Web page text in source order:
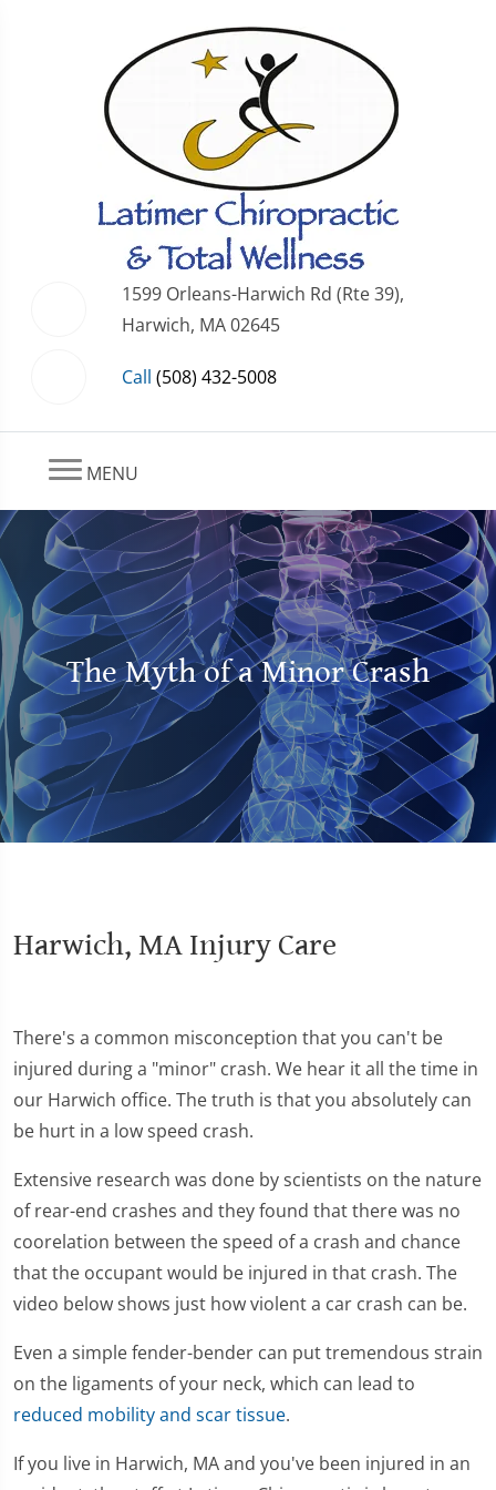
1599 Orleans-Harwich Rd (Rte 39),
Harwich, MA 02645
Call (508) 432-5008
MENU
The Myth of a Minor Crash
Harwich, MA Injury Care
There's a common misconception that you can't be
injured during a "minor" crash. We hear it all the time in
our Harwich office. The truth is that you absolutely can
be hurt in a low speed crash.
Extensive research was done by scientists on the nature
of rear-end crashes and they found that there was no
coorelation between the speed of a crash and chance
that the occupant would be injured in that crash. The
video below shows just how violent a car crash can be.
Even a simple fender-bender can put tremendous strain
on the ligaments of your neck, which can lead to
reduced mobility and scar tissue.
If you live in Harwich, MA and you've been injured in an